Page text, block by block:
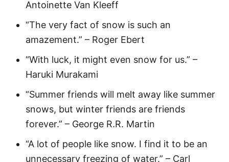
Antoinette Van Kleeff
“The very fact of snow is such an
amazement.” – Roger Ebert
“With luck, it might even snow for us.” –
Haruki Murakami
“Summer friends will melt away like summer
snows, but winter friends are friends
forever.” – George R.R. Martin
“A lot of people like snow. I find it to be an
unnecessary freezing of water.” – Carl